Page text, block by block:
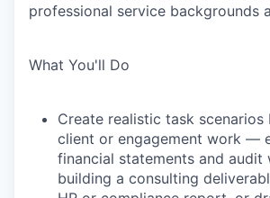
professional service backgrounds
What You'll Do
Create realistic task scenarios
client or engagement work —
financial statements and audit
building a consulting